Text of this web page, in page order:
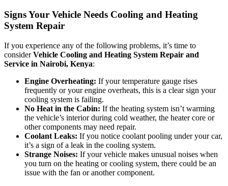
Signs Your Vehicle Needs Cooling and Heating
System Repair
If you experience any of the following problems, it’s time to
considerVehicle Cooling and Heating System Repair and
Service in Nairobi, Kenya:
Engine Overheating: If your temperature gauge rises
frequently or your engine overheats, this is a clear sign your
cooling system is failing.
No Heat in the Cabin: If the heating system isn’t warming
the vehicle’s interior during cold weather, the heater core or
other components may need repair.
Coolant Leaks: If you notice coolant pooling under your car,
it’s a sign of a leak in the cooling system.
Strange Noises: If your vehicle makes unusual noises when
you turn on the heating or cooling system, there could be an
issue with the fan or another component.